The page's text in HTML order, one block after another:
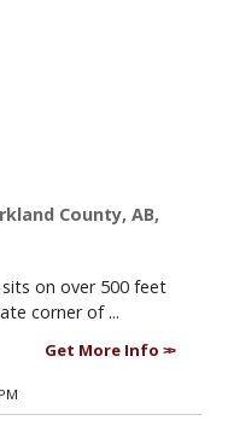
County, AB,
on over 500 feet
corner of ...
Get More Info